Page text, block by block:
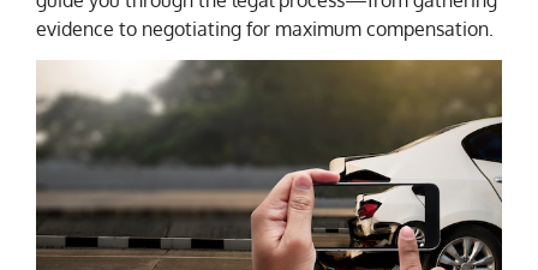
evidence to negotiating for maximum compensation.